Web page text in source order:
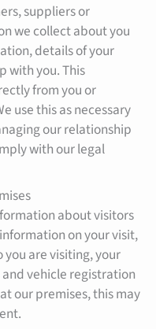
suppliers or
we collect about you
details of your
with you. This
from you or
use this as necessary
our relationship
with our legal
about visitors
on your visit,
are visiting, your
vehicle registration
our premises, this may